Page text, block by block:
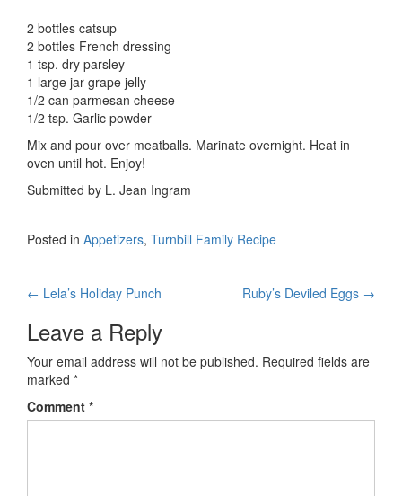
2 bottles catsup
2 bottles French dressing
1 tsp. dry parsley
1 large jar grape jelly
1/2 can parmesan cheese
1/2 tsp. Garlic powder
Mix and pour over meatballs. Marinate overnight. Heat in
oven until hot. Enjoy!
Submitted by L. Jean Ingram
Posted in Appetizers, Turnbill Family Recipe
Post
navigation
← Lela’s Holiday Punch Ruby’s Deviled Eggs →
Leave a Reply
Your email address will not be published. Required fields are
marked *
Comment *